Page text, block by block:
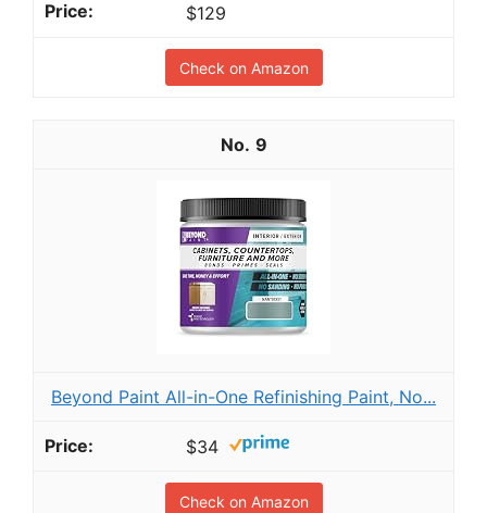
$129
Check on Amazon
9
Beyond Paint All-in-One Refinishing Paint, No...
$34
Check on Amazon